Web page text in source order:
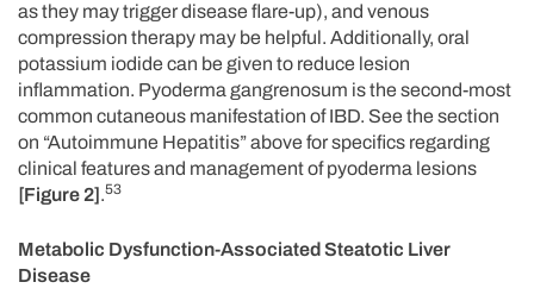
as they may trigger disease flare-up), and venous
compression therapy may be helpful. Additionally, oral
potassium iodide can be given to reduce lesion
inflammation. Pyoderma gangrenosum is the second-most
common cutaneous manifestation of IBD. See the section
on “Autoimmune Hepatitis” above for specifics regarding
clinical features and management of pyoderma lesions
[Figure 2].53
Metabolic Dysfunction-Associated Steatotic Liver
Disease